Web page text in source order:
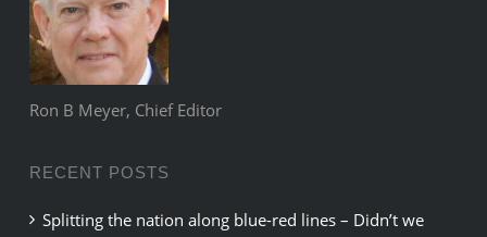
Ron B Meyer, Chief Editor
RECENT POSTS
Splitting the nation along blue-red lines – Didn’t we